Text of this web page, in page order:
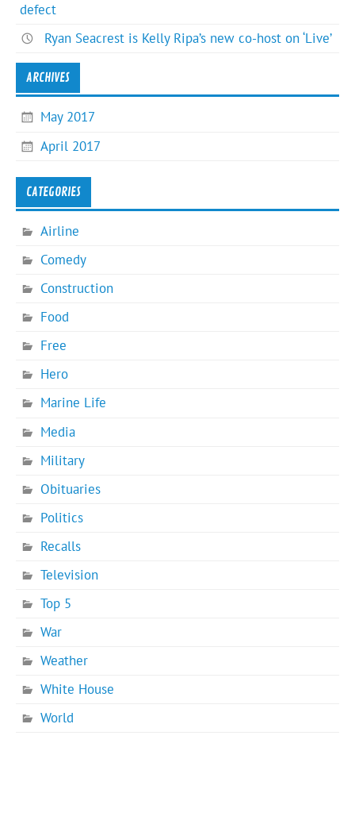
defect
Ryan Seacrest is Kelly Ripa’s new co-host on ‘Live’
ARCHIVES
May 2017
April 2017
CATEGORIES
Airline
Comedy
Construction
Food
Free
Hero
Marine Life
Media
Military
Obituaries
Politics
Recalls
Television
Top 5
War
Weather
White House
World